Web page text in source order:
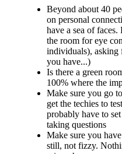
Beyond about 40
on personal
have a sea of
the room for eye
individuals), asking
you have...)
Is there a green
100% where the
Make sure you go
get the techies to
probably have to
taking questions
Make sure you
still, not fizzy.